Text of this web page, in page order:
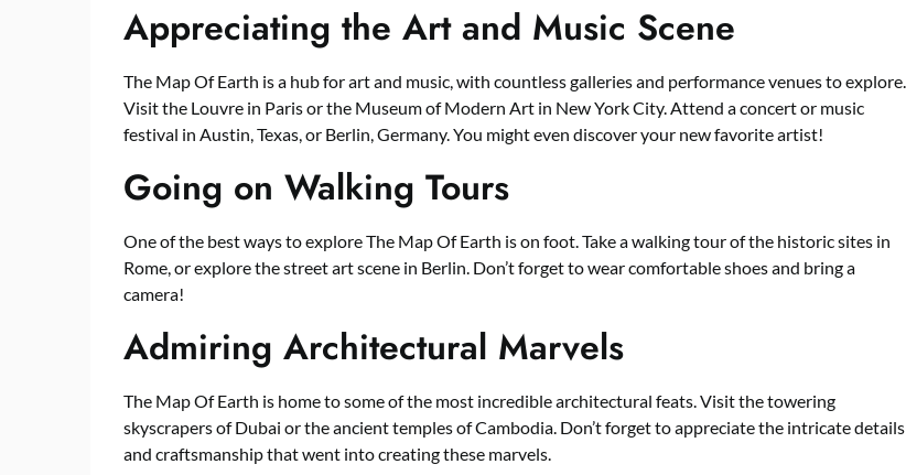
Appreciating the Art and Music Scene
The Map Of Earth is a hub for art and music, with countless galleries and performance venues to explore.
Visit the Louvre in Paris or the Museum of Modern Art in New York City. Attend a concert or music
festival in Austin, Texas, or Berlin, Germany. You might even discover your new favorite artist!
Going on Walking Tours
One of the best ways to explore The Map Of Earth is on foot. Take a walking tour of the historic sites in
Rome, or explore the street art scene in Berlin. Don’t forget to wear comfortable shoes and bring a
camera!
Admiring Architectural Marvels
The Map Of Earth is home to some of the most incredible architectural feats. Visit the towering
skyscrapers of Dubai or the ancient temples of Cambodia. Don’t forget to appreciate the intricate details
and craftsmanship that went into creating these marvels.